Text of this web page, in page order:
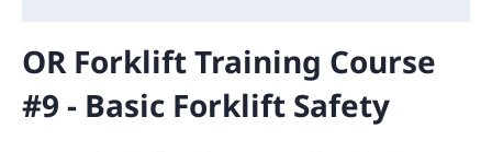
OR Forklift Training Course
#9 - Basic Forklift Safety